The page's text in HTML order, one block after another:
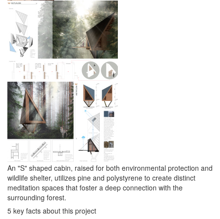
An "S" shaped cabin, raised for both environmental protection and
wildlife shelter, utilizes pine and polystyrene to create distinct
meditation spaces that foster a deep connection with the
surrounding forest.
5 key facts about this project